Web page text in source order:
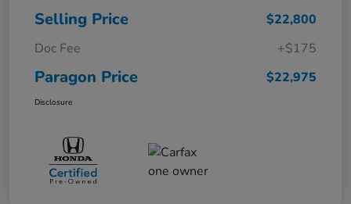
Selling Price
$22,800
Doc Fee
+$175
Paragon Price $22,975
Disclosure